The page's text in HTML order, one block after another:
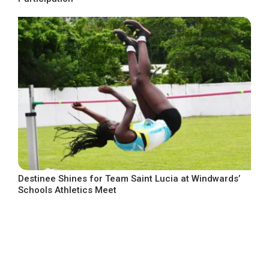
Destinee Shines for Team Saint Lucia at Windwards’
Schools Athletics Meet